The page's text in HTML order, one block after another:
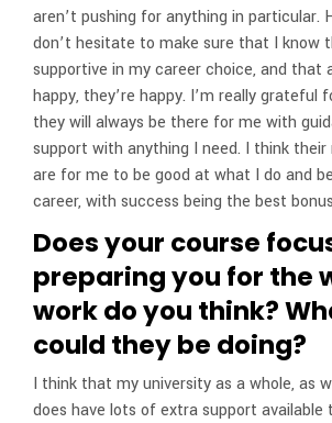
aren’t pushing for anything in particular.
don’t hesitate to make sure that I know
supportive in my career choice, and that
happy, they’re happy. I’m really grateful
they will always be there for me with
support with anything I need. I think their
are for me to be good at what I do and
career, with success being the best
Does your course
preparing you for the
work do you think?
could they be doing?
I think that my university as a whole, as
does have lots of extra support available